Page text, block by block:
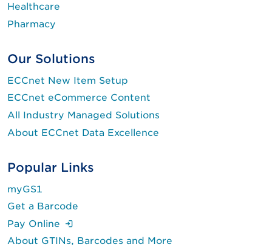
Healthcare
Pharmacy
Our Solutions
ECCnet New Item Setup
ECCnet eCommerce Content
All Industry Managed Solutions
About ECCnet Data Excellence
Popular Links
myGS1
Get a Barcode
Pay Online
About GTINs, Barcodes and More